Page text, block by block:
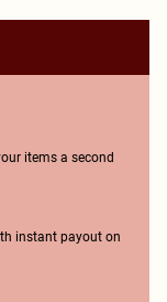
items a second
instant payout on